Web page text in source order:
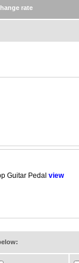
rate
Guitar Pedal view